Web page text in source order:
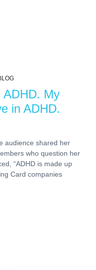
ADHD. My
in ADHD.
audience shared her
who question her
“ADHD is made up
Card companies